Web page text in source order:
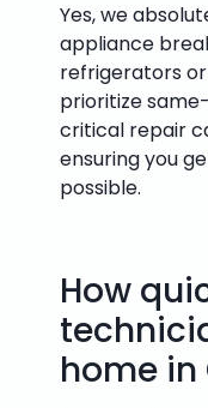
Yes, we
appliance
refrigerators or
prioritize
critical repair
ensuring you
possible.
How
home in